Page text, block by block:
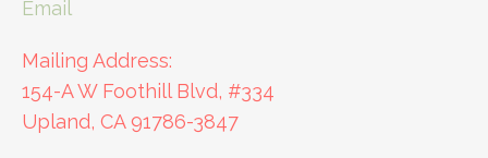
Email
Mailing Address:
154-A W Foothill Blvd, #334
Upland, CA 91786-3847